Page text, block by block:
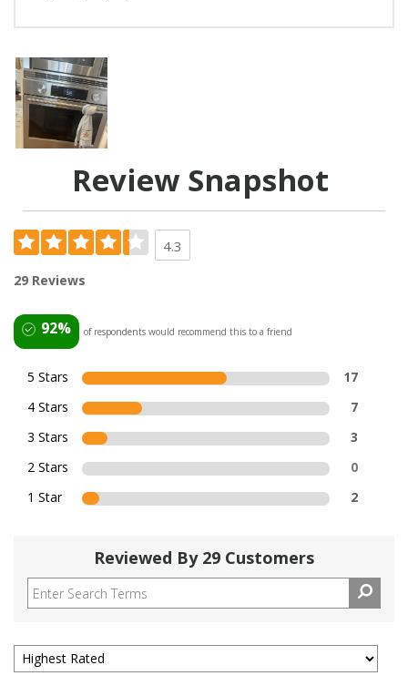
Review Snapshot
4.3
29 Reviews
92% of respondents would recommend this to a friend
5 Stars
17
4 Stars
7
3 Stars
3
2 Stars
0
1 Star
2
Reviewed By 29 Customers